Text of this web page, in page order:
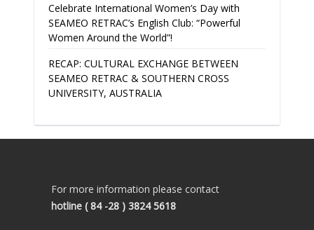
Celebrate International Women’s Day with
SEAMEO RETRAC’s English Club: “Powerful
Women Around the World”!
RECAP: CULTURAL EXCHANGE BETWEEN
SEAMEO RETRAC & SOUTHERN CROSS
UNIVERSITY, AUSTRALIA
For more information please contact
hotline ( 84 -28 ) 3824 5618